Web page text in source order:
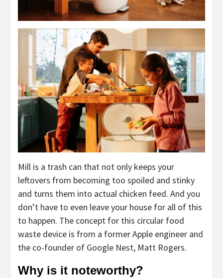
Mill is a trash can that not only keeps your
leftovers from becoming too spoiled and stinky
and turns them into actual chicken feed. And you
don’t have to even leave your house for all of this
to happen. The concept for this circular food
waste device is from a former Apple engineer and
the co-founder of Google Nest, Matt Rogers.
Why is it noteworthy?